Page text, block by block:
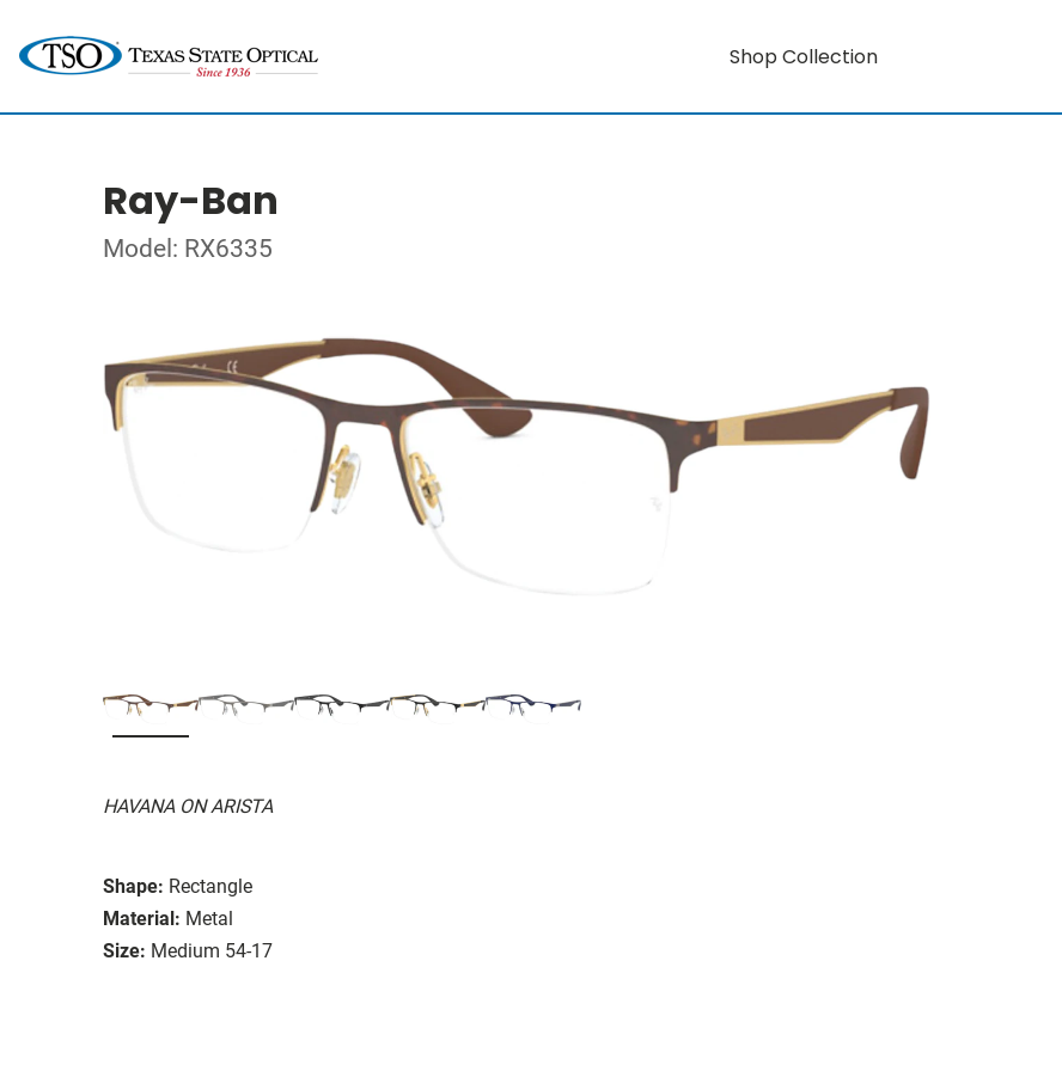
Shop Collection
Ray-Ban
Model: RX6335
HAVANA ON ARISTA
Shape: Rectangle
Material: Metal
Size: Medium 54-17